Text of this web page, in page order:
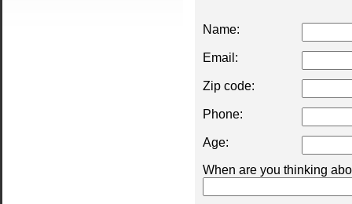
Name:
Email:
Zip code:
Phone:
Age:
When are you thinking